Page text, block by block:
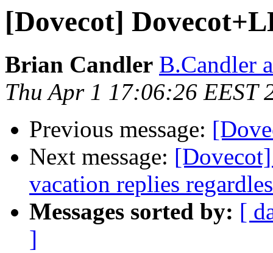
[Dovecot]
Brian Candler B.Candler
Thu Apr 1 17:06:26 EEST
Previous message:
Next message:
vacation replies
Messages sorted by: [
]